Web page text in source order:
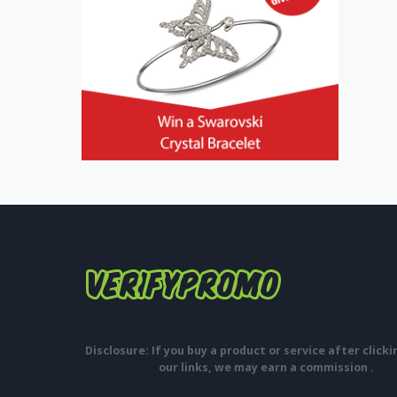
Disclosure: If you buy a product or service after
our links, we may earn a commission .